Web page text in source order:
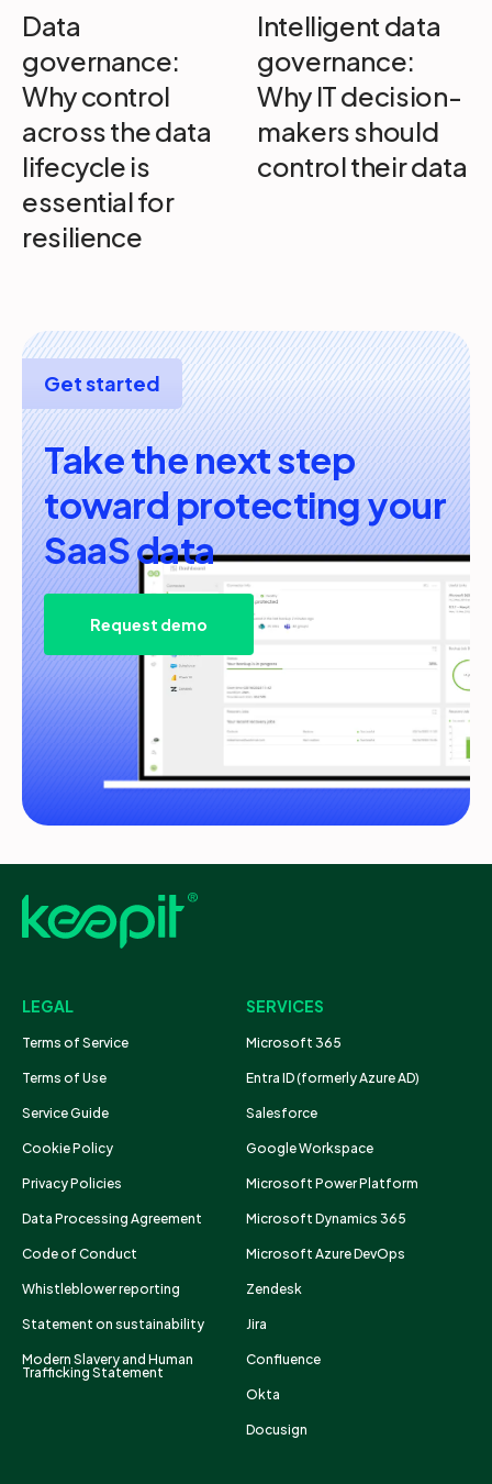
Data
governance:
Why control
across the data
lifecycle is
essential for
resilience
Intelligent data
governance:
Why IT decision-
makers should
control their data
Get started
Take the next step
toward protecting your
SaaS data
Request demo
LEGAL
Terms of Service
Terms of Use
Service Guide
Cookie Policy
Privacy Policies
Data Processing Agreement
Code of Conduct
Whistleblower reporting
Statement on sustainability
Modern Slavery and Human
Trafficking Statement
SERVICES
Microsoft 365
Entra ID (formerly Azure AD)
Salesforce
Google Workspace
Microsoft Power Platform
Microsoft Dynamics 365
Microsoft Azure DevOps
Zendesk
Jira
Confluence
Okta
Docusign